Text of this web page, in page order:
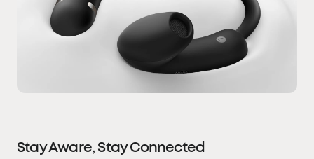
Stay Aware, Stay Connected